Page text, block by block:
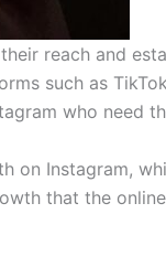
reach and
such as
who need
on Instagram,
that the